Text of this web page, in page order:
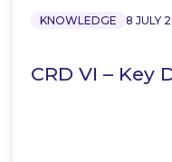
KNOWLEDGE 8 JULY
CRD VI – Key